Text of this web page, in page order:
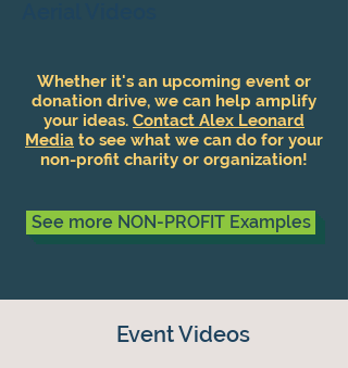
Whether it's an upcoming event or
donation drive, we can help amplify
your ideas. Contact Alex Leonard
Media to see what we can do for your
non-profit charity or organization!
See more NON-PROFIT Examples
Event Videos